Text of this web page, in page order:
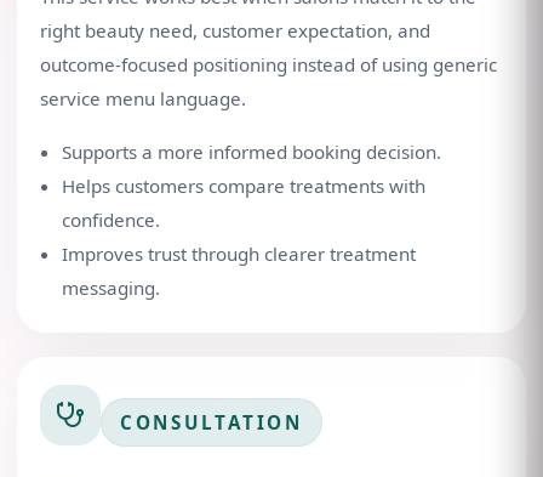
right beauty need, customer expectation, and
outcome-focused positioning instead of using generic
service menu language.
Supports a more informed booking decision.
Helps customers compare treatments with
confidence.
Improves trust through clearer treatment
messaging.
CONSULTATION